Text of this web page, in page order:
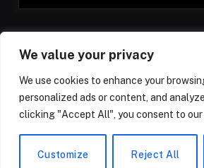
We value your privacy
We use cookies to enhance your
personalized ads or content, and
clicking "Accept All", you consent to our
Customize Reject All
Facebook YouTube
(Twitter)